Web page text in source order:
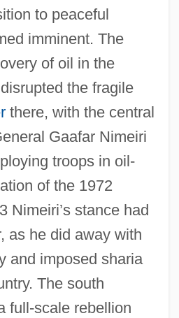
to peaceful
imminent. The
of oil in the
the fragile
there, with the central
Gaafar Nimeiri
troops in oil-
of the 1972
Nimeiri’s stance had
as he did away with
and imposed sharia
The south
full-scale rebellion